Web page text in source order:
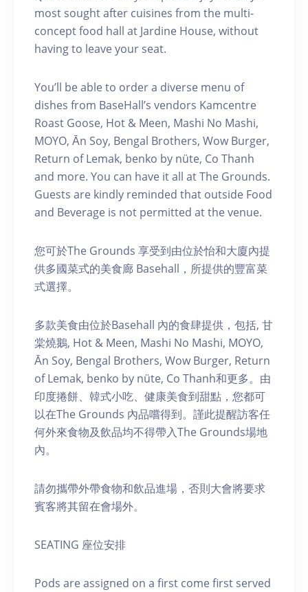
most sought after cuisines from the multi-
concept food hall at Jardine House, without
having to leave your seat.
You’ll be able to order a diverse menu of
dishes from BaseHall’s vendors Kamcentre
Roast Goose, Hot & Meen, Mashi No Mashi,
MOYO, Ān Soy, Bengal Brothers, Wow Burger,
Return of Lemak, benko by nüte, Co Thanh
and more. You can have it all at The Grounds.
Guests are kindly reminded that outside Food
and Beverage is not permitted at the venue.
您可於The Grounds 享受到由位於怡和大廈內提
供多國菜式的美食廊 Basehall，所提供的豐富菜
式選擇。
多款美食由位於Basehall 內的食肆提供，包括, 甘
棠燒鵝, Hot & Meen, Mashi No Mashi, MOYO,
Ān Soy, Bengal Brothers, Wow Burger, Return
of Lemak, benko by nüte, Co Thanh和更多。由
印度捲餅、韓式小吃、健康美食到甜點，您都可
以在The Grounds 內品嚐得到。謹此提醒訪客任
何外來食物及飲品均不得帶入The Grounds場地
內。
請勿攜帶外帶食物和飲品進場，否則大會將要求
賓客將其留在會場外。
SEATING 座位安排
Pods are assigned on a first come first served